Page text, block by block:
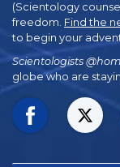
(Scientology
freedom. Find the
to begin your
Scientologists
globe who are